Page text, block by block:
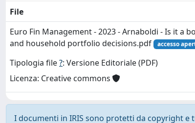
File
Euro Fin Management - 2023 - Arnaboldi - Is it a
and household portfolio decisions.pdf
accesso
Tipologia file?: Versione Editoriale (PDF)
Licenza: Creative commons
I documenti in IRIS sono protetti da copyright